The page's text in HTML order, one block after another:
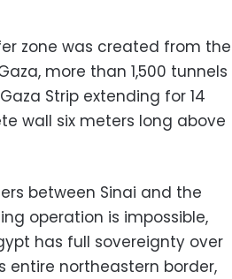
zone was created from the
more than 1,500 tunnels
Strip extending for 14
wall six meters long above
between Sinai and the
operation is impossible,
has full sovereignty over
entire northeastern border,